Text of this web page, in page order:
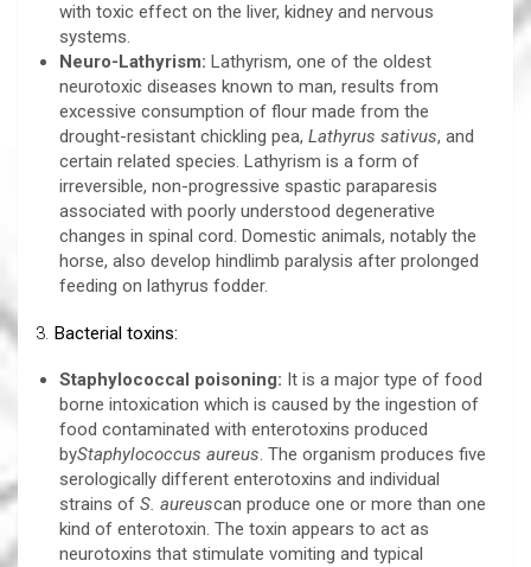
with toxic effect on the liver, kidney and nervous
systems.
Neuro-Lathyrism: Lathyrism, one of the oldest
neurotoxic diseases known to man, results from
excessive consumption of flour made from the
drought-resistant chickling pea, Lathyrus sativus, and
certain related species. Lathyrism is a form of
irreversible, non-progressive spastic paraparesis
associated with poorly understood degenerative
changes in spinal cord. Domestic animals, notably the
horse, also develop hindlimb paralysis after prolonged
feeding on lathyrus fodder.
3. Bacterial toxins:
Staphylococcal poisoning: It is a major type of food
borne intoxication which is caused by the ingestion of
food contaminated with enterotoxins produced
byStaphylococcus aureus. The organism produces five
serologically different enterotoxins and individual
strains of S. aureuscan produce one or more than one
kind of enterotoxin. The toxin appears to act as
neurotoxins that stimulate vomiting and typical